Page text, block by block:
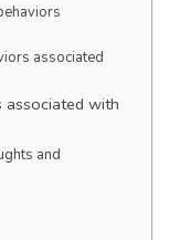
associated
associated with
and